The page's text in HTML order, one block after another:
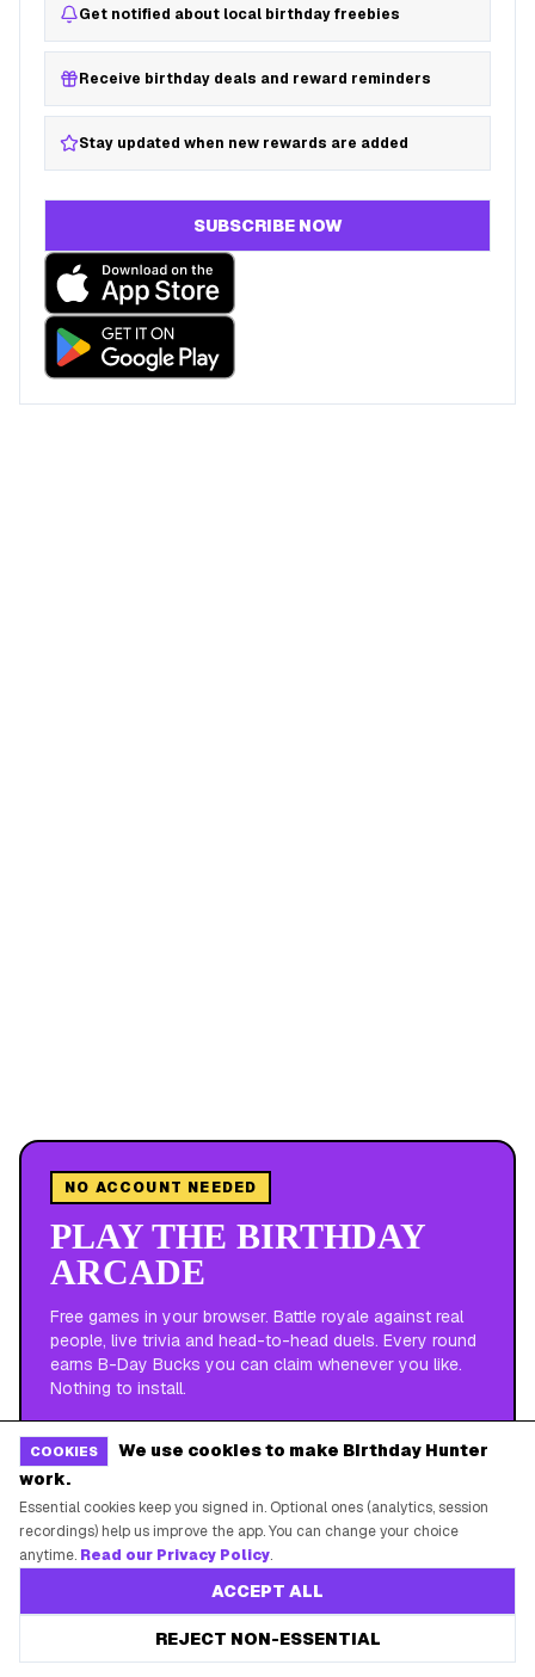
Get notified about local birthday freebies
Receive birthday deals and reward reminders
Stay updated when new rewards are added
SUBSCRIBE NOW
NO ACCOUNT NEEDED
PLAY THE BIRTHDAY
ARCADE
Free games in your browser. Battle royale against real
people, live trivia and head-to-head duels. Every round
earns B-Day Bucks you can claim whenever you like.
Nothing to install.
ARENA ·UP TO 2 MINUTES
CAKE ROYALE
LIVE·RUNS CONTINUOUSLY
COOKIES
We use cookies to make Birthday Hunter
work.
Essential cookies keep you signed in. Optional ones (analytics, session
recordings) help us improve the app. You can change your choice
anytime. Read our Privacy Policy.
REJECT NON-ESSENTIAL
ACCEPT ALL